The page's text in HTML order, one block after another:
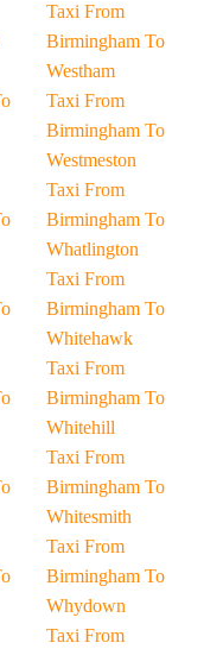
Taxi From
Birmingham To
Westham
Taxi From
Birmingham To
Westmeston
Taxi From
Birmingham To
Whatlington
Taxi From
Birmingham To
Whitehawk
Taxi From
Birmingham To
Whitehill
Taxi From
Birmingham To
Whitesmith
Taxi From
Birmingham To
Whydown
Taxi From